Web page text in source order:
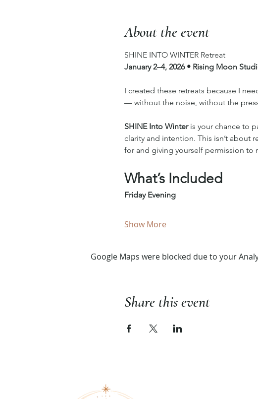
About the event
SHINE INTO WINTER Retreat
January 2–4, 2026 • Rising Moon
I created these retreats because I
— without the noise, without the
SHINE Into Winter is your chance to
clarity and intention. This isn’t about
for and giving yourself permission to
What’s Included
Friday Evening
Show More
Google Maps were blocked due to your
Share this event